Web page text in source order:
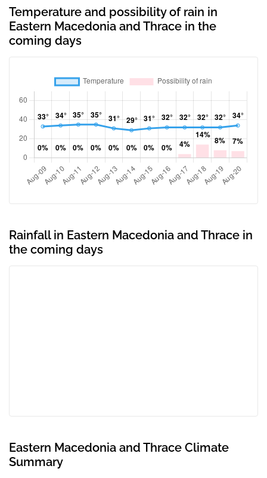
Temperature and possibility of rain in
Eastern Macedonia and Thrace in the
coming days
Rainfall in Eastern Macedonia and Thrace in
the coming days
Eastern Macedonia and Thrace Climate
Summary